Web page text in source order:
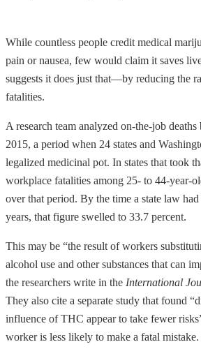
While countless people credit medical
pain or nausea, few would claim it saves
suggests it does just that—by reducing the
fatalities.
A research team analyzed on-the-job
2015, a period when 24 states and
legalized medicinal pot. In states that took
workplace fatalities among 25- to 44-year-
over that period. By the time a state law
years, that figure swelled to 33.7 percent.
This may be “the result of workers
alcohol use and other substances that can
the researchers write in the International
They also cite a separate study that found
influence of THC appear to take fewer
worker is less likely to make a fatal mistake.